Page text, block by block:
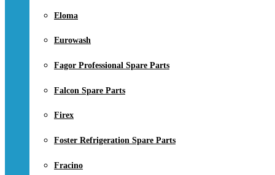
Eloma
Eurowash
Fagor Professional Spare Parts
Falcon Spare Parts
Firex
Foster Refrigeration Spare Parts
Fracino